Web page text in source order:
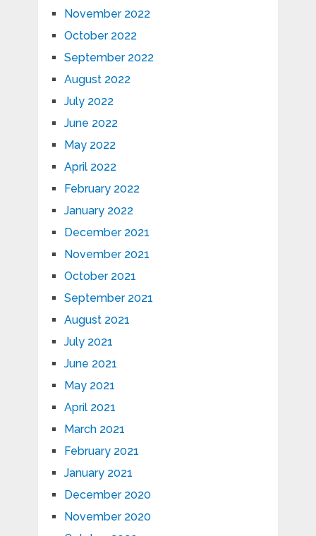
November 2022
October 2022
September 2022
August 2022
July 2022
June 2022
May 2022
April 2022
February 2022
January 2022
December 2021
November 2021
October 2021
September 2021
August 2021
July 2021
June 2021
May 2021
April 2021
March 2021
February 2021
January 2021
December 2020
November 2020